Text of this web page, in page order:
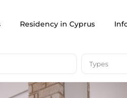
Residency in Cyprus
Types